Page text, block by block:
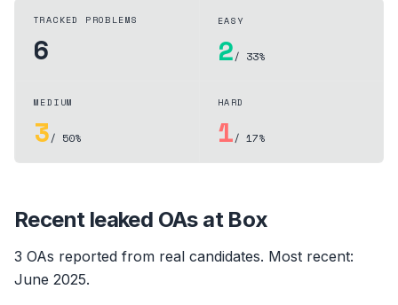
TRACKED PROBLEMS
6
EASY
2/ 33%
MEDIUM
3/ 50%
HARD
1/ 17%
Recent leaked OAs at Box
3 OAs reported from real candidates. Most recent:
June 2025.